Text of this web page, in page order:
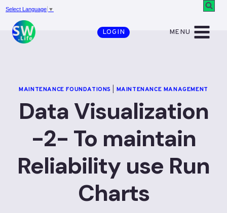
Skip
content
Select Language ▼
LOGIN MENU
MAINTENANCE FOUNDATIONS MAINTENANCE MANAGEMENT
Data Visualization
-2- To maintain
Reliability use Run
Charts